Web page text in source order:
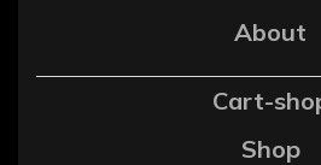
About
Cart-
Shop